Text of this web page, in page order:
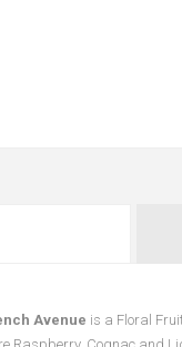
Avenue is a Floral